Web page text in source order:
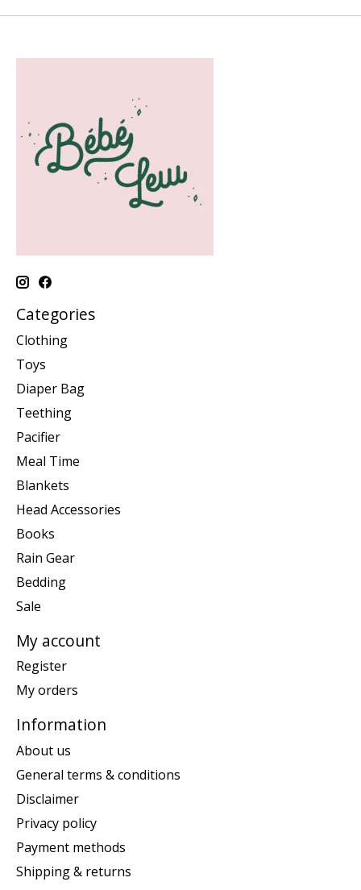
Categories
Clothing
Toys
Diaper Bag
Teething
Pacifier
Meal Time
Blankets
Head Accessories
Books
Rain Gear
Bedding
Sale
My account
Register
My orders
Information
About us
General terms & conditions
Disclaimer
Privacy policy
Payment methods
Shipping & returns